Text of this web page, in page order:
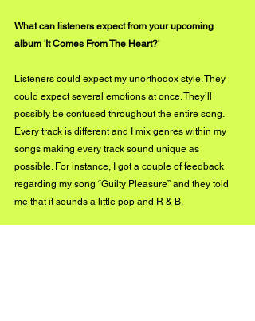
What can listeners expect from your upcoming
album 'It Comes From The Heart?'
Listeners could expect my unorthodox style. They
could expect several emotions at once. They’ll
possibly be confused throughout the entire song.
Every track is different and I mix genres within my
songs making every track sound unique as
possible. For instance, I got a couple of feedback
regarding my song “Guilty Pleasure” and they told
me that it sounds a little pop and R & B.